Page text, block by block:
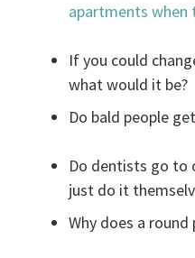
apartments when
If you could
what would it be?
Do bald people get
Do dentists go to
just do it
Why does a round